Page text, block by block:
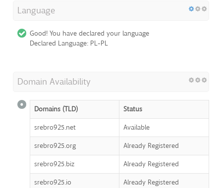
Language
Good! You have declared your language
Declared Language: PL-PL
Domain Availability
Domains (TLD)
Status
srebro925.net
Available
srebro925.org
Already Registered
srebro925.biz
Already Registered
srebro925.io
Already Registered